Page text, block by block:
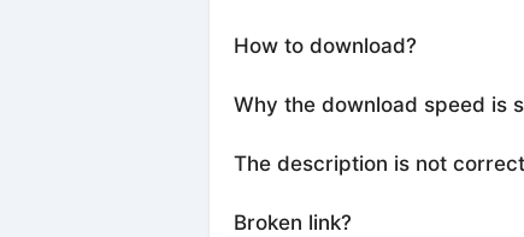
How to download?
Why the download speed is
The description is not
Broken link?